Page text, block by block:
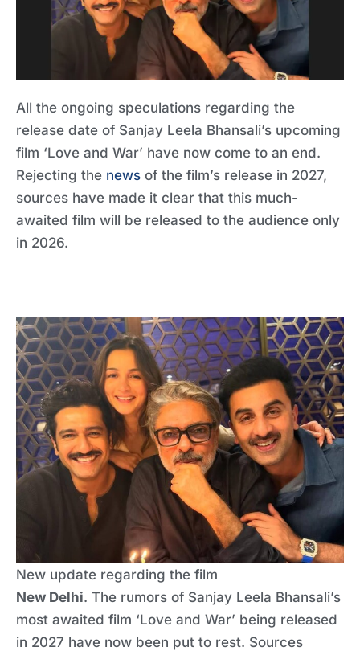
All the ongoing speculations regarding the
release date of Sanjay Leela Bhansali’s upcoming
film ‘Love and War’ have now come to an end.
Rejecting the news of the film’s release in 2027,
sources have made it clear that this much-
awaited film will be released to the audience only
in 2026.
New update regarding the film
New Delhi. The rumors of Sanjay Leela Bhansali’s
most awaited film ‘Love and War’ being released
in 2027 have now been put to rest. Sources